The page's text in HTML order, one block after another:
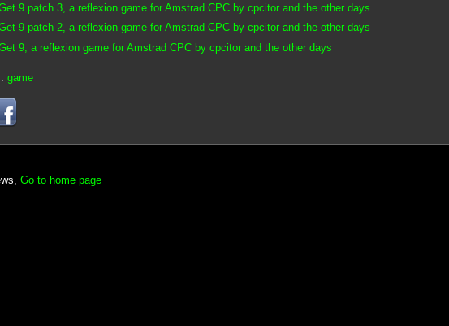
9 patch 3, a reflexion game for Amstrad CPC by cpcitor and the other days
9 patch 2, a reflexion game for Amstrad CPC by cpcitor and the other days
9, a reflexion game for Amstrad CPC by cpcitor and the other days
game
Go to home page